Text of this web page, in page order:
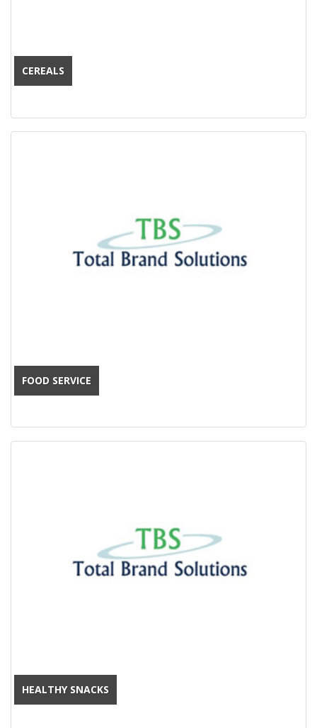
CEREALS
FOOD SERVICE
HEALTHY SNACKS